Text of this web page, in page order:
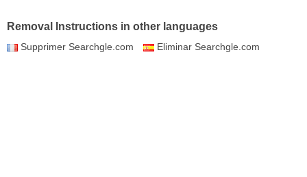
Removal Instructions in other languages
Supprimer Searchgle.com Eliminar Searchgle.com